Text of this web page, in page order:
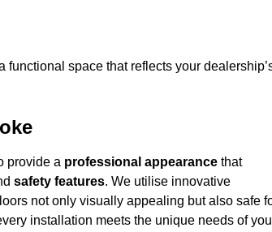
functional space that reflects your
provide a professional appearance that
safety features. We utilise innovative
not only visually appealing but also safe
installation meets the unique needs of